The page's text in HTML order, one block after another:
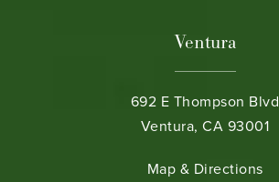
Ventura
692 E Thompson Blvd
Ventura, CA 93001
(opens in a new tab)
Map & Directions